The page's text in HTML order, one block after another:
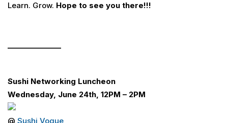
Learn. Grow. Hope to see you there!!!
Sushi Networking Luncheon
Wednesday, June 24th, 12PM – 2PM
@ Sushi Vogue